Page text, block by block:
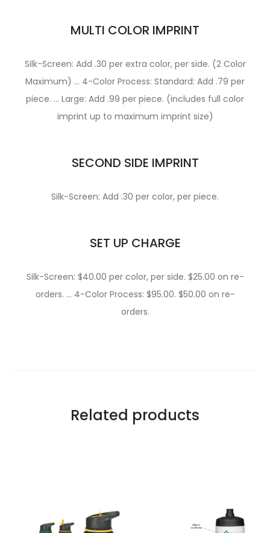
MULTI COLOR IMPRINT
Silk-Screen: Add .30 per extra color, per side. (2 Color
Maximum) … 4-Color Process: Standard: Add .79 per
piece. … Large: Add .99 per piece. (includes full color
imprint up to maximum imprint size)
SECOND SIDE IMPRINT
Silk-Screen: Add .30 per color, per piece.
SET UP CHARGE
Silk-Screen: $40.00 per color, per side. $25.00 on re-
orders. … 4-Color Process: $95.00. $50.00 on re-
orders.
Related products